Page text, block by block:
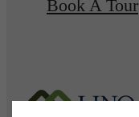
Book A Tour